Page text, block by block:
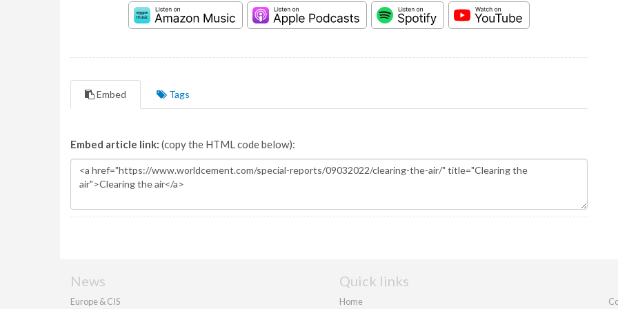
Embed Tags
Embed article link: (copy the HTML code below):
News
Europe & CIS
Quick links
Home